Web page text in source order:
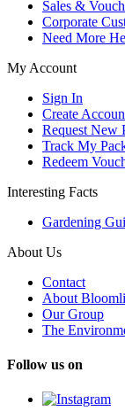
Sales &
Corporate
Need More
My Account
Sign In
Create
Request New
Track My
Redeem
Interesting Facts
Gardening
About Us
Contact
About
Our Group
The
Follow us on